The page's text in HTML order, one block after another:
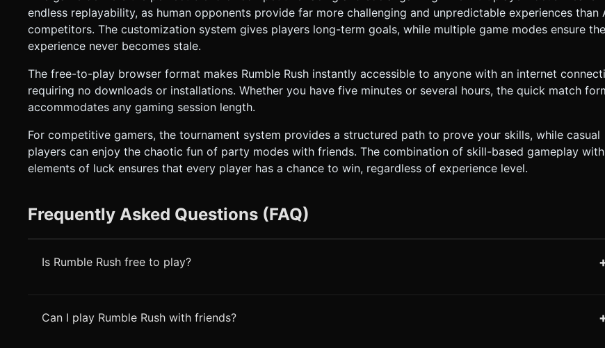
endless replayability, as human opponents provide far more challenging and unpredictable experiences than
competitors. The customization system gives players long-term goals, while multiple game modes ensure the
experience never becomes stale.
The free-to-play browser format makes Rumble Rush instantly accessible to anyone with an internet
requiring no downloads or installations. Whether you have five minutes or several hours, the quick match
accommodates any gaming session length.
For competitive gamers, the tournament system provides a structured path to prove your skills, while casual
players can enjoy the chaotic fun of party modes with friends. The combination of skill-based gameplay with
elements of luck ensures that every player has a chance to win, regardless of experience level.
Frequently Asked Questions (FAQ)
Is Rumble Rush free to play?
Can I play Rumble Rush with friends?